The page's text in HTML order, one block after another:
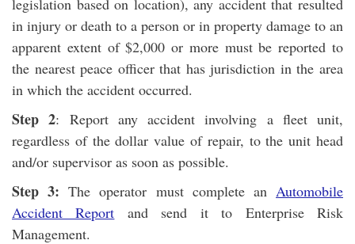
legislation based on location), any accident that resulted
in injury or death to a person or in property damage to an
apparent extent of $2,000 or more must be reported to
the nearest peace officer that has jurisdiction in the area
in which the accident occurred.
Step 2: Report any accident involving a fleet unit,
regardless of the dollar value of repair, to the unit head
and/or supervisor as soon as possible.
Step 3: The operator must complete anAutomobile
Accident Report and send it to Enterprise Risk
Management.